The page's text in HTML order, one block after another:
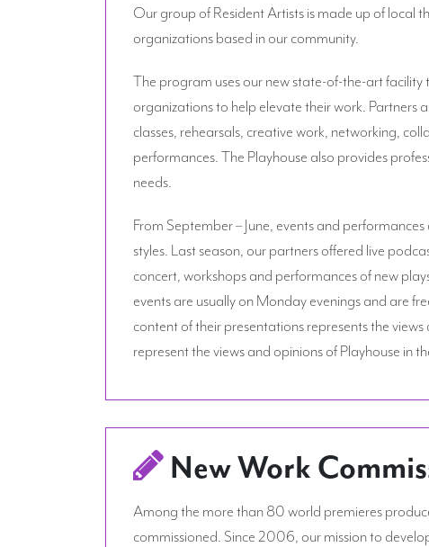
Our group of Resident Artists is made up of local
organizations based in our community.
The program uses our new state-of-the-art
organizations to help elevate their work. Partners
classes, rehearsals, creative work, networking,
performances. The Playhouse also provides
needs.
From September – June, events and
styles. Last season, our partners offered live
concert, workshops and performances of new
events are usually on Monday evenings and are
content of their presentations represents the
represent the views and opinions of Playhouse in
New Work
Among the more than 80 world premieres
commissioned. Since 2006, our mission to